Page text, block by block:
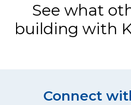
See what
building with
Connect